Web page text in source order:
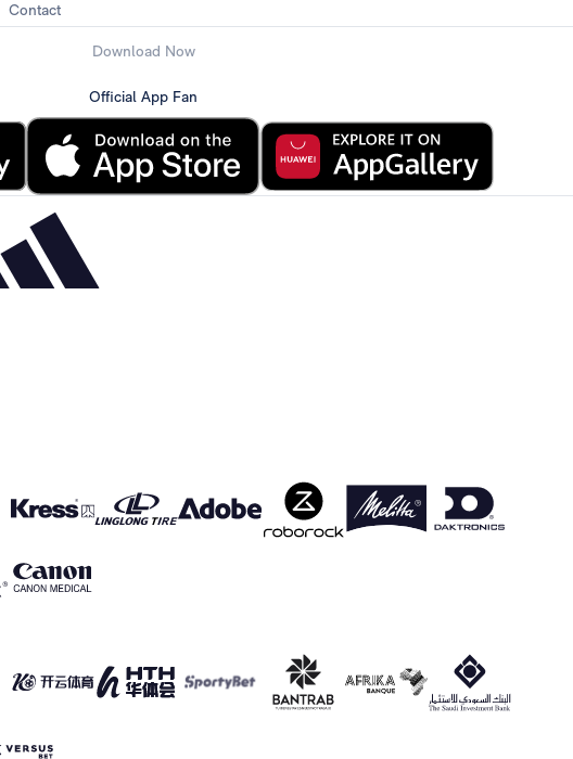
Contact
Download Now
Official App Fan